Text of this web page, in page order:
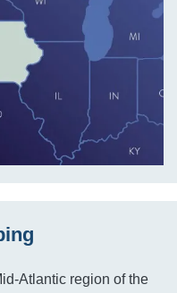
Atlantic region of the